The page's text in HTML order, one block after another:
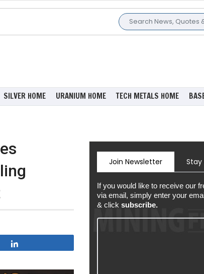
SILVER HOME URANIUM HOME TECH METALS HOME
Join Newsletter
If you would like to receive our
via email, simply enter your
& click subscribe.